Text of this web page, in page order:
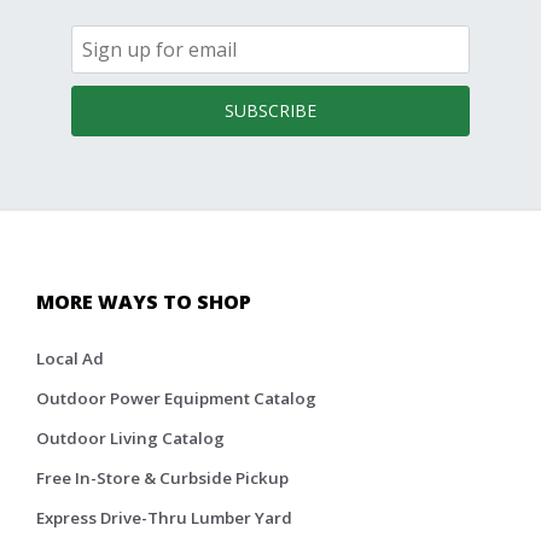
SUBSCRIBE
MORE WAYS TO SHOP
Local Ad
Outdoor Power Equipment Catalog
Outdoor Living Catalog
Free In-Store & Curbside Pickup
Express Drive-Thru Lumber Yard